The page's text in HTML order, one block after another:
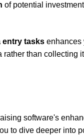
of potential
entry tasks enhances
than collecting
software's
to dive deeper into